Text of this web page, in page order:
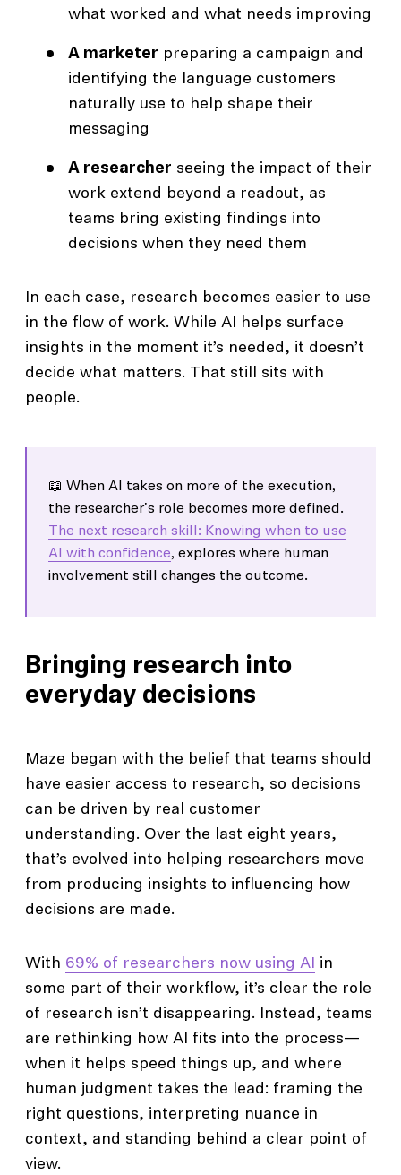
what worked and what needs improving
A marketer preparing a campaign and
identifying the language customers
naturally use to help shape their
messaging
A researcher seeing the impact of their
work extend beyond a readout, as
teams bring existing findings into
decisions when they need them
In each case, research becomes easier to use
in the flow of work. While AI helps surface
insights in the moment it’s needed, it doesn’t
decide what matters. That still sits with
people.
📖 When AI takes on more of the execution,
the researcher's role becomes more defined.
The next research skill: Knowing when to use
AI with confidence, explores where human
involvement still changes the outcome.
Bringing research into
everyday decisions
Maze began with the belief that teams should
have easier access to research, so decisions
can be driven by real customer
understanding. Over the last eight years,
that’s evolved into helping researchers move
from producing insights to influencing how
decisions are made.
With 69% of researchers now using AI in
some part of their workflow, it’s clear the role
of research isn’t disappearing. Instead, teams
are rethinking how AI fits into the process—
when it helps speed things up, and where
human judgment takes the lead: framing the
right questions, interpreting nuance in
context, and standing behind a clear point of
view.